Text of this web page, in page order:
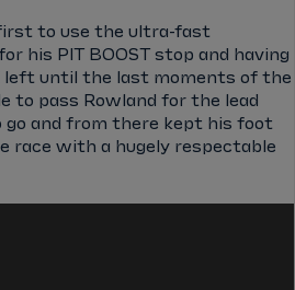
to use the ultra-fast
his PIT BOOST stop and having
left until the last moments of the
to pass Rowland for the lead
go and from there kept his foot
race with a hugely respectable